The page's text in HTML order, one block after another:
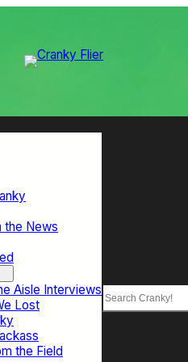
the News
Aisle Interviews
Lost
the Field
Search